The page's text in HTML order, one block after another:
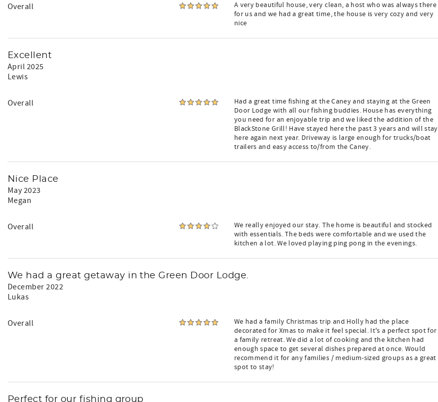
Overall
A very beautiful house, very clean, a host who was always there
for us and we had a great time, the house is very cozy and very
nice
Excellent
April 2025
Lewis
Overall
Had a great time fishing at the Caney and staying at the Green
Door Lodge with all our fishing buddies. House has everything
you need for an enjoyable trip and we liked the addition of the
BlackStone Grill! Have stayed here the past 3 years and will stay
here again next year. Driveway is large enough for trucks/boat
trailers and easy access to/from the Caney.
Nice Place
May 2023
Megan
Overall
We really enjoyed our stay. The home is beautiful and stocked
with essentials. The beds were comfortable and we used the
kitchen a lot. We loved playing ping pong in the evenings.
We had a great getaway in the Green Door Lodge.
December 2022
Lukas
Overall
We had a family Christmas trip and Holly had the place
decorated for Xmas to make it feel special. It's a perfect spot for
a family retreat. We did a lot of cooking and the kitchen had
enough space to get several dishes prepared at once. Would
recommend it for any families / medium-sized groups as a great
spot to stay!
Perfect for our fishing group